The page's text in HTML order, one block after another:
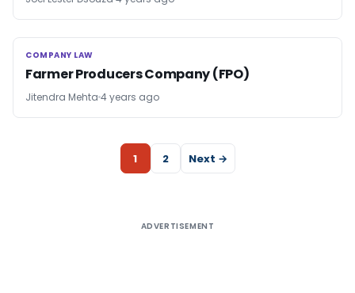
COMPANY LAW
COMPANY LAW
Farmer Producers Company (FPO)
Jitendra Mehta 4 years ago
1 2 Next →
ADVERTISEMENT